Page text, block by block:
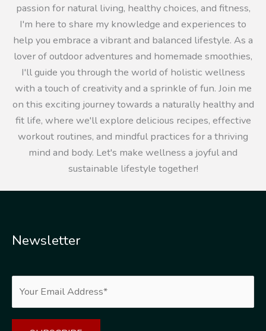
passion for natural living, healthy choices, and fitness,
I'm here to share my knowledge and experiences to
help you embrace a vibrant and balanced lifestyle. As a
lover of outdoor adventures and homemade smoothies,
I'll guide you through the world of holistic wellness
with a touch of creativity and a sprinkle of fun. Join me
on this exciting journey towards a naturally healthy and
fit life, where we'll explore delicious recipes, effective
workout routines, and mindful practices for a thriving
mind and body. Let's make wellness a joyful and
sustainable lifestyle together!
Newsletter